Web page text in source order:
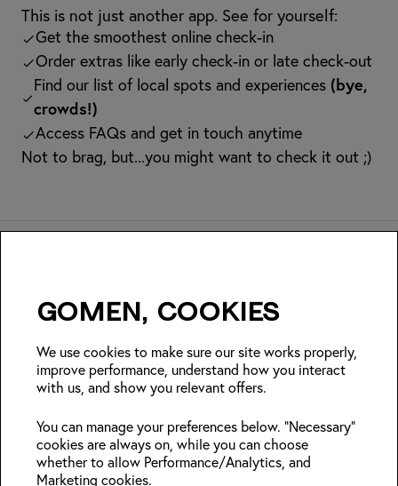
Gomen, cookies
We use cookies to make sure our site works properly,
improve performance, understand how you interact
with us, and show you relevant offers.
You can manage your preferences below. "Necessary"
cookies are always on, while you can choose
whether to allow Performance/Analytics, and
Marketing cookies.
This is not just another app. See for yourself:
Get the smoothest online check-in
Order extras like early check-in or late check-out
Find our list of local spots and experiences (bye,
crowds!)
Access FAQs and get in touch anytime
Not to brag, but...you might want to check it out ;)
Insider Japan tips + seasonal
Follow us: